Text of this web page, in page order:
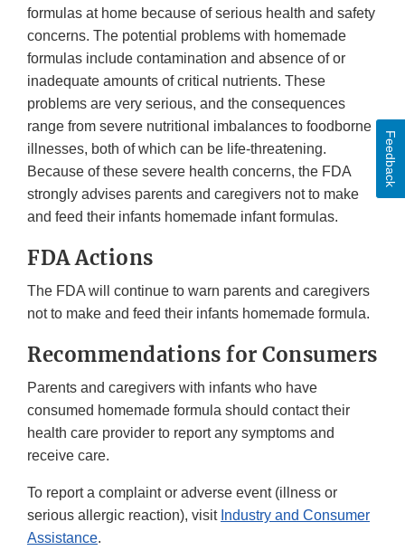
formulas at home because of serious health and safety
concerns. The potential problems with homemade
formulas include contamination and absence of or
inadequate amounts of critical nutrients. These
problems are very serious, and the consequences
range from severe nutritional imbalances to foodborne
illnesses, both of which can be life-threatening.
Because of these severe health concerns, the FDA
strongly advises parents and caregivers not to make
and feed their infants homemade infant formulas.
FDA Actions
The FDA will continue to warn parents and caregivers
not to make and feed their infants homemade formula.
Recommendations for Consumers
Parents and caregivers with infants who have
consumed homemade formula should contact their
health care provider to report any symptoms and
receive care.
To report a complaint or adverse event (illness or
serious allergic reaction), visit Industry and Consumer
Assistance.
Feedback